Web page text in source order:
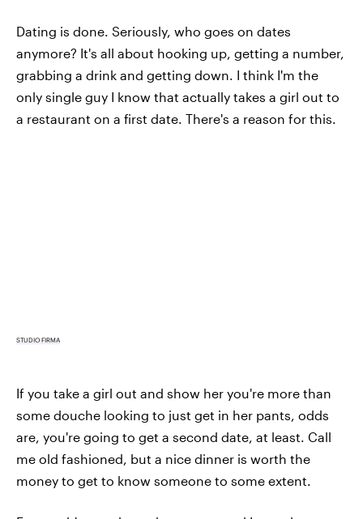
Dating is done. Seriously, who goes on dates
anymore? It's all about hooking up, getting a number,
grabbing a drink and getting down. I think I'm the
only single guy I know that actually takes a girl out to
a restaurant on a first date. There's a reason for this.
STUDIO FIRMA
If you take a girl out and show her you're more than
some douche looking to just get in her pants, odds
are, you're going to get a second date, at least. Call
me old fashioned, but a nice dinner is worth the
money to get to know someone to some extent.